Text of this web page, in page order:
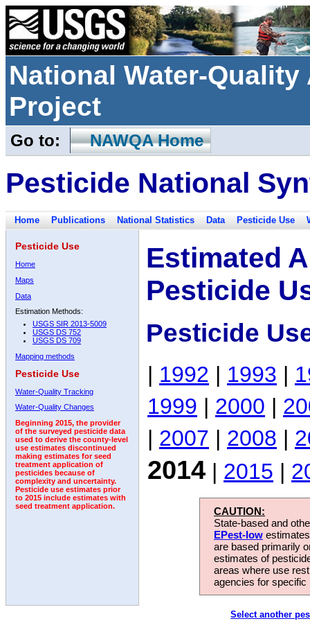
National Water-
Project
Go to: NAWQA Home
Pesticide National
Home Publications National Statistics Data Pesticide Use
Pesticide Use
Home
Maps
Data
Estimation Methods:
USGS SIR 2013-5009
USGS DS 752
USGS DS 709
Mapping methods
Pesticide Use
Water-Quality Tracking
Water-Quality Changes
Beginning 2015, the provider
of the surveyed pesticide data
used to derive the county-level
use estimates discontinued
making estimates for seed
treatment application of
pesticides because of
complexity and uncertainty.
Pesticide use estimates prior
to 2015 include estimates with
seed treatment application.
Estimated
Pesticide
Pesticide
| 1992 | 1993 |
1999 | 2000 |
| 2007 | 2008 |
2014 | 2015 |
CAUTION:
State-based and
EPest-low
are based primarily
estimates of
areas where use
agencies for
Select another